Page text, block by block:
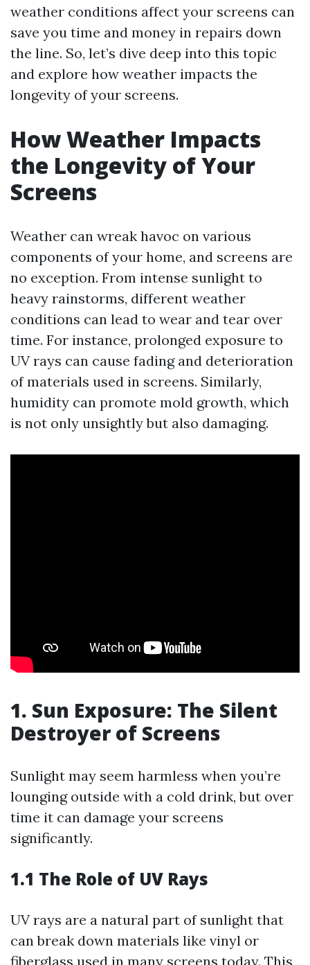
weather conditions affect your screens can
save you time and money in repairs down
the line. So, let’s dive deep into this topic
and explore how weather impacts the
longevity of your screens.
How Weather Impacts
the Longevity of Your
Screens
Weather can wreak havoc on various
components of your home, and screens are
no exception. From intense sunlight to
heavy rainstorms, different weather
conditions can lead to wear and tear over
time. For instance, prolonged exposure to
UV rays can cause fading and deterioration
of materials used in screens. Similarly,
humidity can promote mold growth, which
is not only unsightly but also damaging.
1. Sun Exposure: The Silent
Destroyer of Screens
Sunlight may seem harmless when you’re
lounging outside with a cold drink, but over
time it can damage your screens
significantly.
1.1 The Role of UV Rays
UV rays are a natural part of sunlight that
can break down materials like vinyl or
fiberglass used in many screens today. This